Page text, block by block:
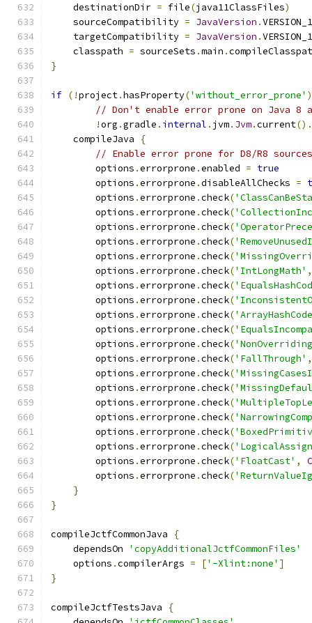
    destinationDir
= file(java11ClassFiles)
    sourceCompatibility
= JavaVersion .
    targetCompatibility
= JavaVersion .
    classpath
= sourceSets .main .
}
if (!project.hasProperty('without_error_prone' )
// Don't enable error prone on Java
!org .gradle . internal . jvm. Jvm.current().
    compileJava
{
// Enable error prone for D8/R8
        options
.errorprone .enabled = true
        options
.errorprone .disableAllChecks =
        options
.errorprone .check(
        options
.errorprone .check(
        options
.errorprone .check(
        options
.errorprone .check(
        options
.errorprone .check(
        options
.errorprone .check('IntLongMath' ,
        options
.errorprone .check(
        options
.errorprone .check(
        options
.errorprone .check(
        options
.errorprone .check(
        options
.errorprone .check(
        options
.errorprone .check('FallThrough' ,
        options
.errorprone .check(
        options
.errorprone .check(
        options
.errorprone .check(
        options
.errorprone .check(
        options
.errorprone .check(
        options
.errorprone .check(
        options
.errorprone .check('FloatCast' ,
        options
.errorprone .check(
}
}
compileJctfCommonJava
{
    dependsOn
'copyAdditionalJctfCommonFiles'
    options
.compilerArgs = ['-Xlint:none' ]
}
compileJctfTestsJava
{